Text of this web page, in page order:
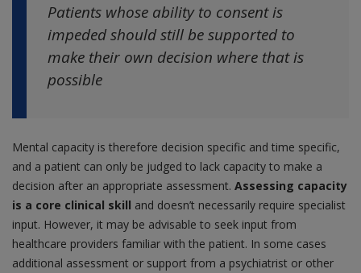
Patients whose ability to consent is
impeded should still be supported to
make their own decision where that is
possible
Mental capacity is therefore decision specific and time specific,
and a patient can only be judged to lack capacity to make a
decision after an appropriate assessment. Assessing capacity
is a core clinical skill and doesn’t necessarily require specialist
input. However, it may be advisable to seek input from
healthcare providers familiar with the patient. In some cases
additional assessment or support from a psychiatrist or other